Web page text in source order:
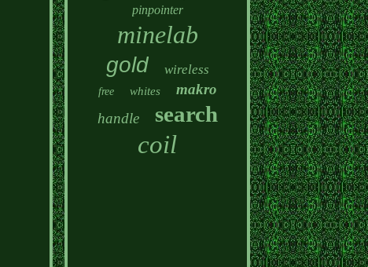
pinpointer
minelab
gold wireless
free whites
makro
handle
search
coil